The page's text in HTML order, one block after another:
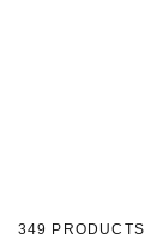
349 PRODUCTS